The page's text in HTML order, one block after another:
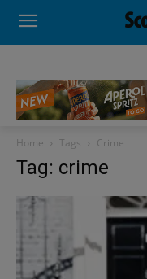
Home Tags Crime
Tag: crime